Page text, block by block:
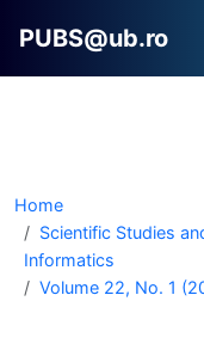
PUBS@ub.ro
Home
Scientific Studies
Informatics
Volume 22, No. 1